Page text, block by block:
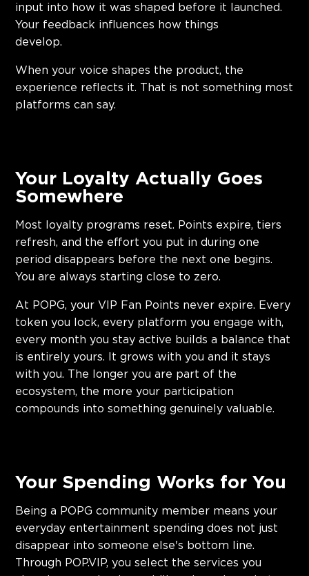
input into how it was shaped before it launched.
Your feedback influences how things
When your voice shapes the product, the
experience reflects it. That is not something most
platforms can say.
Your Loyalty Actually Goes
Somewhere
Most loyalty programs reset. Points expire, tiers
refresh, and the effort you put in during one
period disappears before the next one begins.
You are always starting close to zero.
At POPG, your VIP Fan Points never expire. Every
token you lock, every platform you engage with,
every month you stay active builds a balance that
is entirely yours. It grows with you and it stays
with you. The longer you are part of the
ecosystem, the more your participation
compounds into something genuinely valuable.
Your Spending Works for You
Being a POPG community member means your
everyday entertainment spending does not just
disappear into someone else's bottom line.
Through POP.VIP, you select the services you